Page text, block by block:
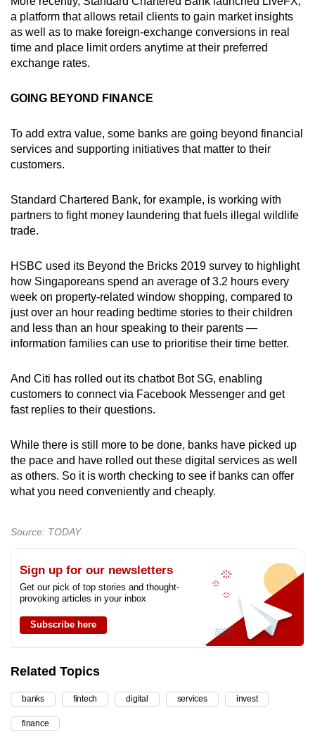
a platform that allows retail clients to gain market insights
as well as to make foreign-exchange conversions in real
time and place limit orders anytime at their preferred
exchange rates.
GOING BEYOND FINANCE
To add extra value, some banks are going beyond financial
services and supporting initiatives that matter to their
customers.
Standard Chartered Bank, for example, is working with
partners to fight money laundering that fuels illegal wildlife
trade.
HSBC used its Beyond the Bricks 2019 survey to highlight
how Singaporeans spend an average of 3.2 hours every
week on property-related window shopping, compared to
just over an hour reading bedtime stories to their children
and less than an hour speaking to their parents —
information families can use to prioritise their time better.
And Citi has rolled out its chatbot Bot SG, enabling
customers to connect via Facebook Messenger and get
fast replies to their questions.
While there is still more to be done, banks have picked up
the pace and have rolled out these digital services as well
as others. So it is worth checking to see if banks can offer
what you need conveniently and cheaply.
Source: TODAY
Sign up for our newsletters
Get our pick of top stories and thought-
provoking articles in your inbox
Subscribe here
Related Topics
banks fintech digital services invest
finance